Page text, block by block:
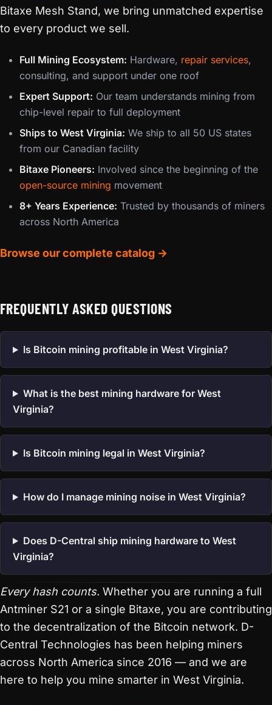
Bitaxe Mesh Stand, we bring unmatched expertise
to every product we sell.
Full Mining Ecosystem: Hardware, repair services,
consulting, and support under one roof
Expert Support: Our team understands mining from
chip-level repair to full deployment
Ships to West Virginia: We ship to all 50 US states
from our Canadian facility
Bitaxe Pioneers: Involved since the beginning of the
open-source mining movement
8+ Years Experience: Trusted by thousands of miners
across North America
Browse our complete catalog →
FREQUENTLY ASKED QUESTIONS
Is Bitcoin mining profitable in West Virginia?
What is the best mining hardware for West
Virginia?
Is Bitcoin mining legal in West Virginia?
How do I manage mining noise in West Virginia?
Does D-Central ship mining hardware to West
Virginia?
Every hash counts. Whether you are running a full
Antminer S21 or a single Bitaxe, you are contributing
to the decentralization of the Bitcoin network. D-
Central Technologies has been helping miners
across North America since 2016 — and we are
here to help you mine smarter in West Virginia.